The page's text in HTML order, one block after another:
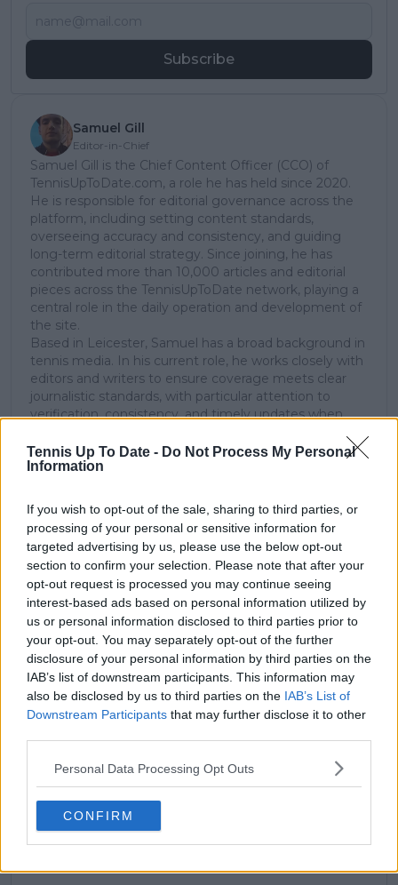
Tennis Up To Date - Do Not Process My Personal
Information
If you wish to opt-out of the sale, sharing to third parties, or
processing of your personal or sensitive information for
targeted advertising by us, please use the below opt-out
section to confirm your selection. Please note that after your
opt-out request is processed you may continue seeing
interest-based ads based on personal information utilized by
us or personal information disclosed to third parties prior to
your opt-out. You may separately opt-out of the further
disclosure of your personal information by third parties on the
IAB’s list of downstream participants. This information may
also be disclosed by us to third parties on the IAB’s List of
Downstream Participants that may further disclose it to other
Personal Data Processing Opt Outs
CONFIRM
Subscribe
Samuel Gill
Editor-in-Chief
Samuel Gill is the Chief Content Officer (CCO) of
TennisUpToDate.com, a role he has held since 2020.
He is responsible for editorial governance across the
platform, including setting content standards,
overseeing accuracy and consistency, and guiding
long-term editorial strategy. Since joining, he has
contributed more than 10,000 articles and editorial
pieces across the TennisUpToDate network, playing a
central role in the daily operation and development of
the site.
Based in Leicester, Samuel has a broad background in
tennis media. In his current role, he works closely with
editors and writers to ensure coverage meets clear
journalistic standards, with particular attention to
verification, consistency, and timely updates when
See author's posts
claps 0
visitors 0
Previous article
Macci backs Osaka to
return to top 10 by
end of 2024: "The
wildcard is belief and
Next article
"I don't have a good
enough bum": Paire
answers about
potentially opening
Write a comment